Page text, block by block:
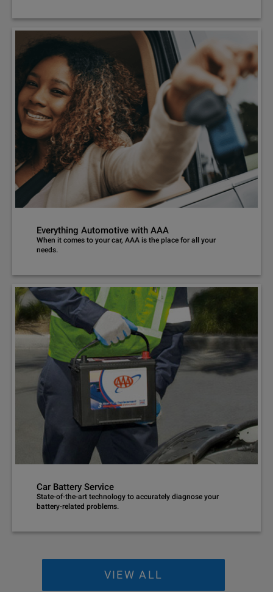
Everything Automotive with AAA
When it comes to your car, AAA is the place for all your
needs.
Car Battery Service
State-of-the-art technology to accurately diagnose your
battery-related problems.
VIEW ALL